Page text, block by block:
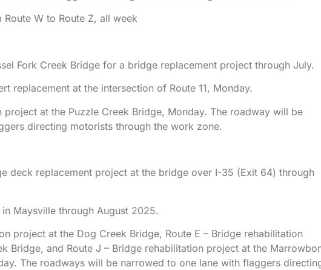
W to Route Z, all week
Fork Creek Bridge for a bridge replacement project through July.
replacement at the intersection of Route 11, Monday.
project at the Puzzle Creek Bridge, Monday. The roadway will be
directing motorists through the work zone.
deck replacement project at the bridge over I-35 (Exit 64) through
Maysville through August 2025.
project at the Dog Creek Bridge, Route E – Bridge rehabilitation
Bridge, and Route J – Bridge rehabilitation project at the
The roadways will be narrowed to one lane with flaggers